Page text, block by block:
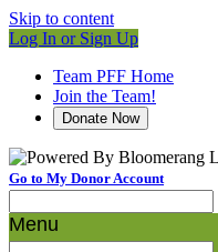
Skip to content
Log In or Sign Up
Team PFF Home
Join the Team!
Donate Now
Go to My Donor Account
Menu